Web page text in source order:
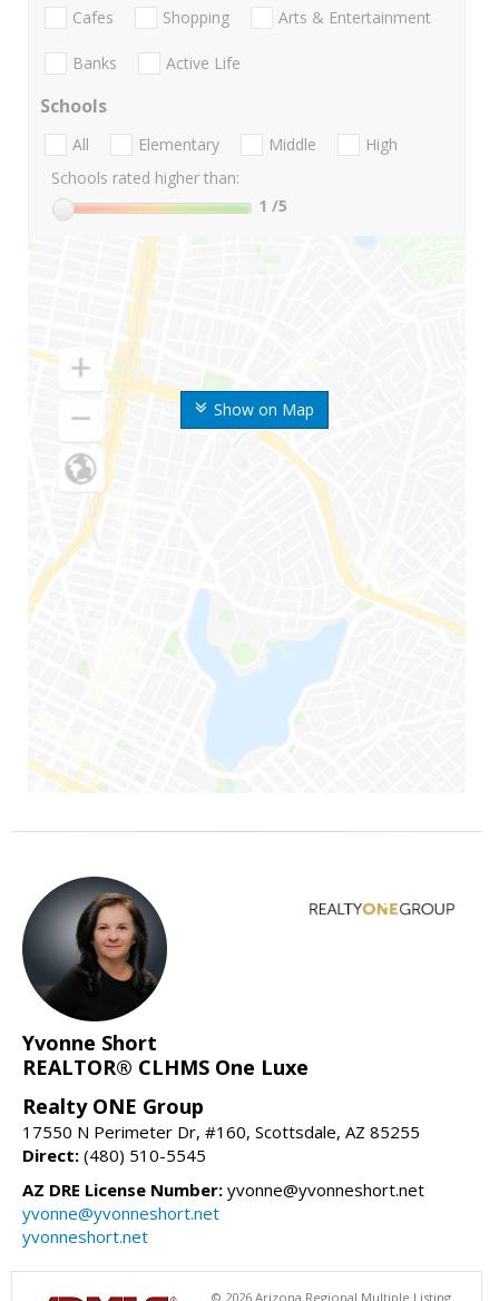
Show on Map
Cafes Shopping Arts & Entertainment
Banks Active Life
Schools
All Elementary Middle
High
Schools rated higher than:
1 /5
Yvonne Short
REALTOR® CLHMS One Luxe
Realty ONE Group
17550 N Perimeter Dr, #160, Scottsdale, AZ 85255
Direct: (480) 510-5545
AZ DRE License Number: yvonne@yvonneshort.net
yvonne@yvonneshort.net
yvonneshort.net
© 2026 Arizona Regional Multiple Listing